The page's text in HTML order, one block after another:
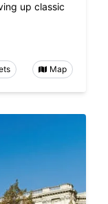
up classic
Map